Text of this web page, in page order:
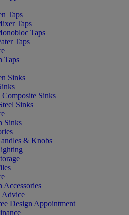
Taps
Taps
Taps
Taps
Taps
Sinks
Sinks
Sinks
Sinks
& Knobs
Accessories
Advice
Design Appointment